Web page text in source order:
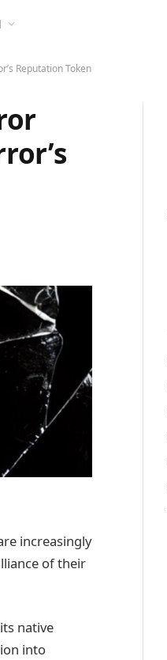
Reputation Token
increasingly
of their
native
into